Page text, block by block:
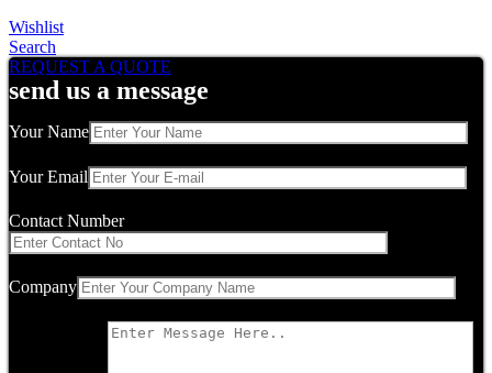
Wishlist
Search
REQUEST A QUOTE
send us a message
Your Name
Your Email
Contact Number
Company